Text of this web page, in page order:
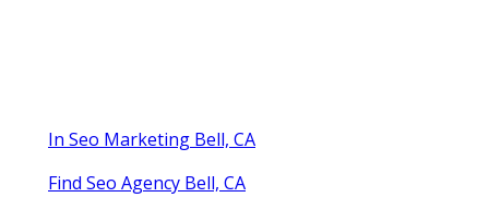
In Seo Marketing Bell, CA
Find Seo Agency Bell, CA